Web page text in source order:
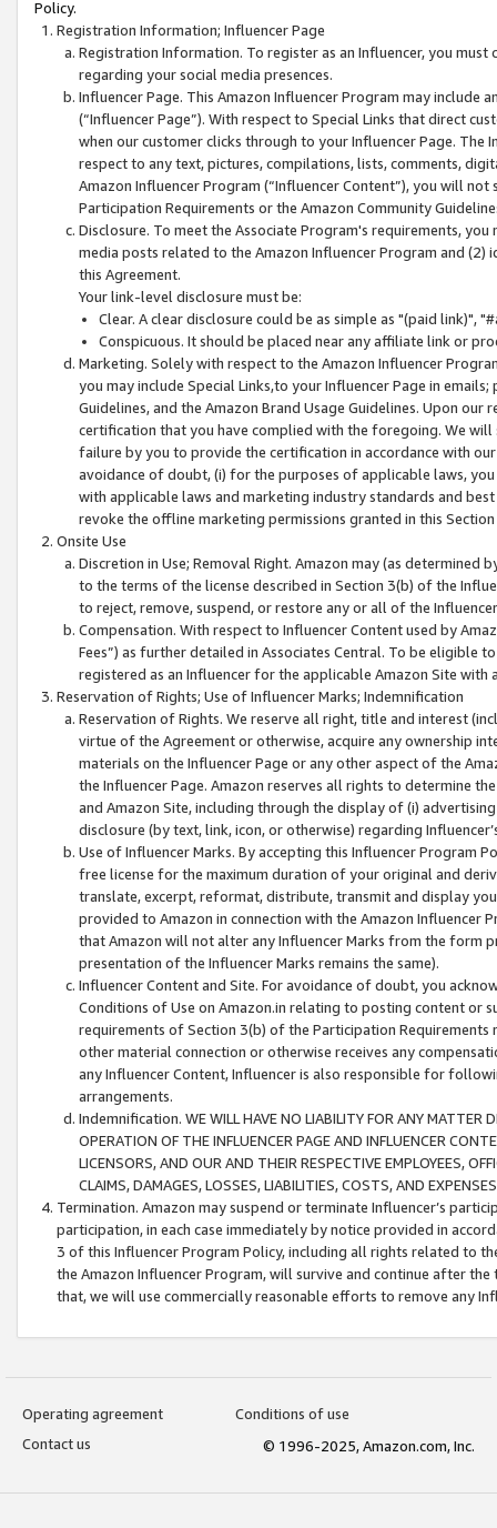
Policy.
Registration Information; Influencer Page
Registration Information. To register as an Influencer, you
regarding your social media presences.
Influencer Page. This Amazon Influencer Program may include
(“Influencer Page”). With respect to Special Links that direct
when our customer clicks through to your Influencer Page. The
respect to any text, pictures, compilations, lists, comments,
Amazon Influencer Program (“Influencer Content”), you will
Participation Requirements or the Amazon Community
Disclosure. To meet the Associate Program's requirements,
media posts related to the Amazon Influencer Program and
this Agreement.
Your link-level disclosure must be:
Clear. A clear disclosure could be as simple as "(paid link)",
Conspicuous. It should be placed near any affiliate link or
Marketing. Solely with respect to the Amazon Influencer
you may include Special Links,to your Influencer Page in
Guidelines, and the Amazon Brand Usage Guidelines. Upon
certification that you have complied with the foregoing. We
failure by you to provide the certification in accordance with
avoidance of doubt, (i) for the purposes of applicable laws,
with applicable laws and marketing industry standards and
revoke the offline marketing permissions granted in this
Onsite Use
Discretion in Use; Removal Right. Amazon may (as
to the terms of the license described in Section 3(b) of the
to reject, remove, suspend, or restore any or all of the
Compensation. With respect to Influencer Content used by
Fees”) as further detailed in Associates Central. To be eligible
registered as an Influencer for the applicable Amazon Site with
Reservation of Rights; Use of Influencer Marks; Indemnification
Reservation of Rights. We reserve all right, title and interest
virtue of the Agreement or otherwise, acquire any ownership
materials on the Influencer Page or any other aspect of the
the Influencer Page. Amazon reserves all rights to determine
and Amazon Site, including through the display of (i)
disclosure (by text, link, icon, or otherwise) regarding
Use of Influencer Marks. By accepting this Influencer
free license for the maximum duration of your original and
translate, excerpt, reformat, distribute, transmit and display
provided to Amazon in connection with the Amazon
that Amazon will not alter any Influencer Marks from the form
presentation of the Influencer Marks remains the same).
Influencer Content and Site. For avoidance of doubt, you
Conditions of Use on Amazon.in relating to posting content or
requirements of Section 3(b) of the Participation
other material connection or otherwise receives any
any Influencer Content, Influencer is also responsible for
arrangements.
Indemnification. WE WILL HAVE NO LIABILITY FOR ANY MATTER
OPERATION OF THE INFLUENCER PAGE AND INFLUENCER
LICENSORS, AND OUR AND THEIR RESPECTIVE EMPLOYEES,
CLAIMS, DAMAGES, LOSSES, LIABILITIES, COSTS, AND
Termination. Amazon may suspend or terminate Influencer’s
participation, in each case immediately by notice provided in
3 of this Influencer Program Policy, including all rights related to
the Amazon Influencer Program, will survive and continue after
that, we will use commercially reasonable efforts to remove any
Operating agreement
Conditions of use
Contact us
© 1996-2025, Amazon.com, Inc.